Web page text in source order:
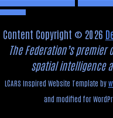
Content Copyright © 2026
The Federation’s premier
spatial intelligence
LCARS Inspired Website Template by
and modified for